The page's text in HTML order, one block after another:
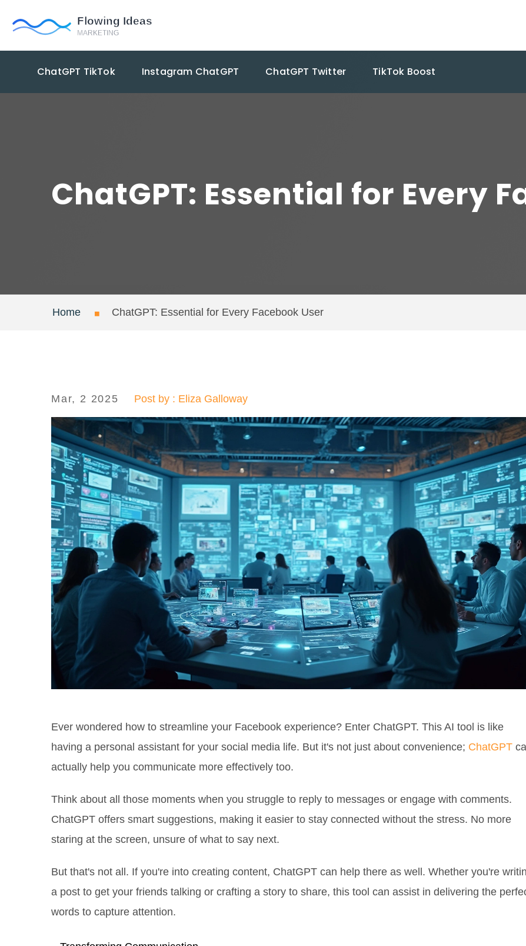
ChatGPT TikTok Instagram ChatGPT ChatGPT Twitter TikTok Boost
ChatGPT: Essential for Every
Home ChatGPT: Essential for Every Facebook User
Mar, 2 2025 Post by : Eliza Galloway
Ever wondered how to streamline your Facebook experience? Enter ChatGPT. This AI tool is like
having a personal assistant for your social media life. But it's not just about convenience; ChatGPT
actually help you communicate more effectively too.
Think about all those moments when you struggle to reply to messages or engage with comments.
ChatGPT offers smart suggestions, making it easier to stay connected without the stress. No more
staring at the screen, unsure of what to say next.
But that's not all. If you're into creating content, ChatGPT can help there as well. Whether you're
a post to get your friends talking or crafting a story to share, this tool can assist in delivering the
words to capture attention.